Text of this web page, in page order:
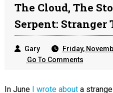
The Cloud, The
Serpent: Stranger
Gary
Friday,
Go To Comments
In June I wrote abouta